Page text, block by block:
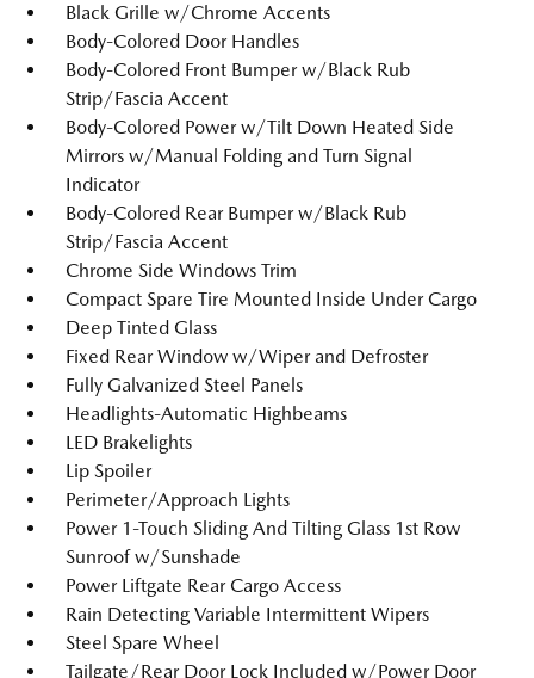
Black Grille w/Chrome Accents
Body-Colored Door Handles
Body-Colored Front Bumper w/Black Rub
Strip/Fascia Accent
Body-Colored Power w/Tilt Down Heated Side
Mirrors w/Manual Folding and Turn Signal
Indicator
Body-Colored Rear Bumper w/Black Rub
Strip/Fascia Accent
Chrome Side Windows Trim
Compact Spare Tire Mounted Inside Under Cargo
Deep Tinted Glass
Fixed Rear Window w/Wiper and Defroster
Fully Galvanized Steel Panels
Headlights-Automatic Highbeams
LED Brakelights
Lip Spoiler
Perimeter/Approach Lights
Power 1-Touch Sliding And Tilting Glass 1st Row
Sunroof w/Sunshade
Power Liftgate Rear Cargo Access
Rain Detecting Variable Intermittent Wipers
Steel Spare Wheel
Tailgate/Rear Door Lock Included w/Power Door